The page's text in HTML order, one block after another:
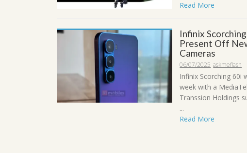
Read More
Infinix
Present Off
Cameras
06/07/2025 askmeflash
Infinix Scorching 60i
week with a
Transsion Holdings
...
Read More